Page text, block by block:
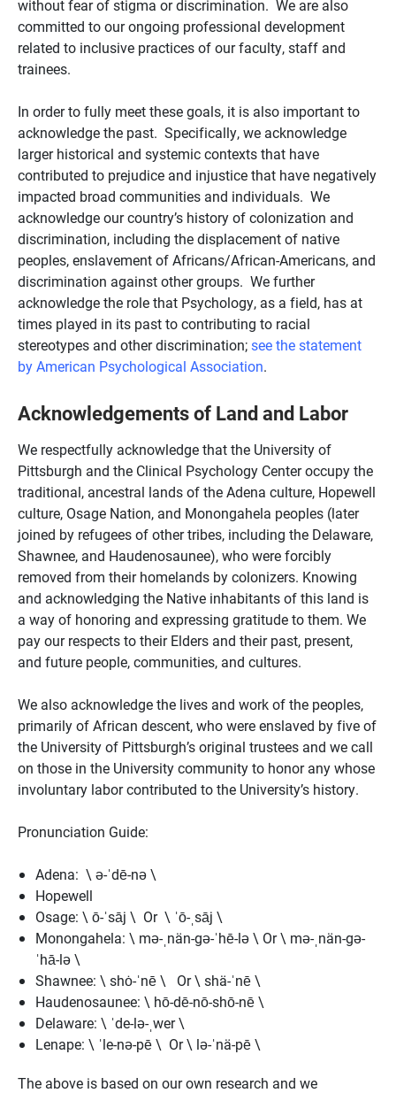
without fear of stigma or discrimination. We are also
committed to our ongoing professional development
related to inclusive practices of our faculty, staff and
trainees.
In order to fully meet these goals, it is also important to
acknowledge the past. Specifically, we acknowledge
larger historical and systemic contexts that have
contributed to prejudice and injustice that have negatively
impacted broad communities and individuals. We
acknowledge our country’s history of colonization and
discrimination, including the displacement of native
peoples, enslavement of Africans/African-Americans, and
discrimination against other groups. We further
acknowledge the role that Psychology, as a field, has at
times played in its past to contributing to racial
stereotypes and other discrimination;see the statement
by American Psychological Association.
Acknowledgements of Land and Labor
We respectfully acknowledge that the University of
Pittsburgh and the Clinical Psychology Center occupy the
traditional, ancestral lands of the Adena culture, Hopewell
culture, Osage Nation, and Monongahela peoples (later
joined by refugees of other tribes, including the Delaware,
Shawnee, and Haudenosaunee), who were forcibly
removed from their homelands by colonizers. Knowing
and acknowledging the Native inhabitants of this land is
a way of honoring and expressing gratitude to them. We
pay our respects to their Elders and their past, present,
and future people, communities, and cultures.
We also acknowledge the lives and work of the peoples,
primarily of African descent, who were enslaved by five of
the University of Pittsburgh’s original trustees and we call
on those in the University community to honor any whose
involuntary labor contributed to the University’s history.
Pronunciation Guide:
Adena: \ ə-ˈdē-nə \
Hopewell
Osage: \ ō-ˈsāj \ Or \ ˈō-ˌsāj \
Monongahela: \ mə-ˌnän-gə-ˈhē-lə \ Or \ mə-ˌnän-gə-
ˈhā-lə \
Shawnee: \ shȯ-ˈnē \ Or \ shä-ˈnē \
Haudenosaunee: \ hō-dē-nō-shō-nē \
Delaware: \ ˈde-lə-ˌwer \
Lenape: \ ˈle-nə-pē \ Or \ lə-ˈnä-pē \
The above is based on our own research and we